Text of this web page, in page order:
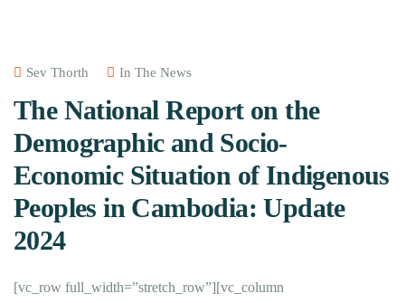
Sev Thorth In The News
The National Report on the
Demographic and Socio-
Economic Situation of Indigenous
Peoples in Cambodia: Update
2024
[vc_row full_width=”stretch_row”][vc_column